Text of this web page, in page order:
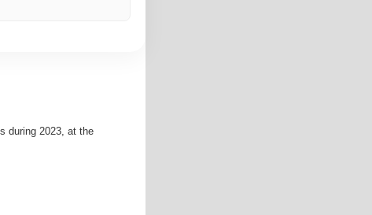
during 2023, at the